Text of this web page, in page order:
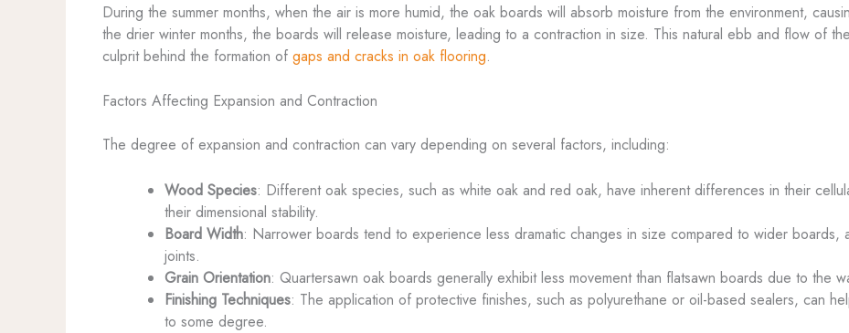
During the summer months, when the air is more humid, the oak boards will absorb moisture from the environment,
the drier winter months, the boards will release moisture, leading to a contraction in size. This natural ebb and flow of
culprit behind the formation of gaps and cracks in oak flooring.
Factors Affecting Expansion and Contraction
The degree of expansion and contraction can vary depending on several factors, including:
Wood Species: Different oak species, such as white oak and red oak, have inherent differences in their
their dimensional stability.
Board Width: Narrower boards tend to experience less dramatic changes in size compared to wider boards,
joints.
Grain Orientation: Quartersawn oak boards generally exhibit less movement than flatsawn boards due to the
Finishing Techniques: The application of protective finishes, such as polyurethane or oil-based sealers, can
to some degree.